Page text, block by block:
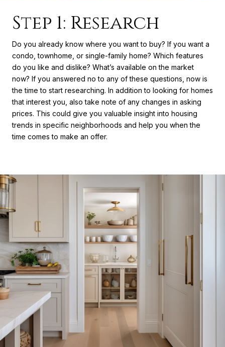
Step 1: Research
Do you already know where you want to buy? If you want a
condo, townhome, or single-family home? Which features
do you like and dislike? What’s available on the market
now? If you answered no to any of these questions, now is
the time to start researching. In addition to looking for homes
that interest you, also take note of any changes in asking
prices. This could give you valuable insight into housing
trends in specific neighborhoods and help you when the
time comes to make an offer.